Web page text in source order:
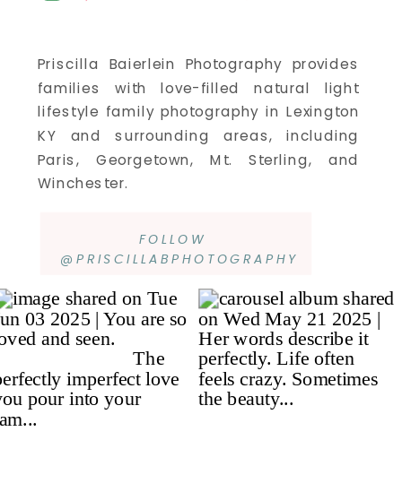
Priscilla Baierlein Photography provides
families with love-filled natural light
lifestyle family photography in Lexington
KY and surrounding areas, including
Paris, Georgetown, Mt. Sterling, and
Winchester.
FOLLOW
@PRISCILLABPHOTOGRAPHY